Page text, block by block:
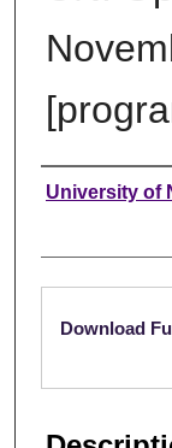
Authors
University of
Files
Download